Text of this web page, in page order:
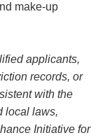
make-up
applicants,
records, or
with the
local laws,
Initiative for